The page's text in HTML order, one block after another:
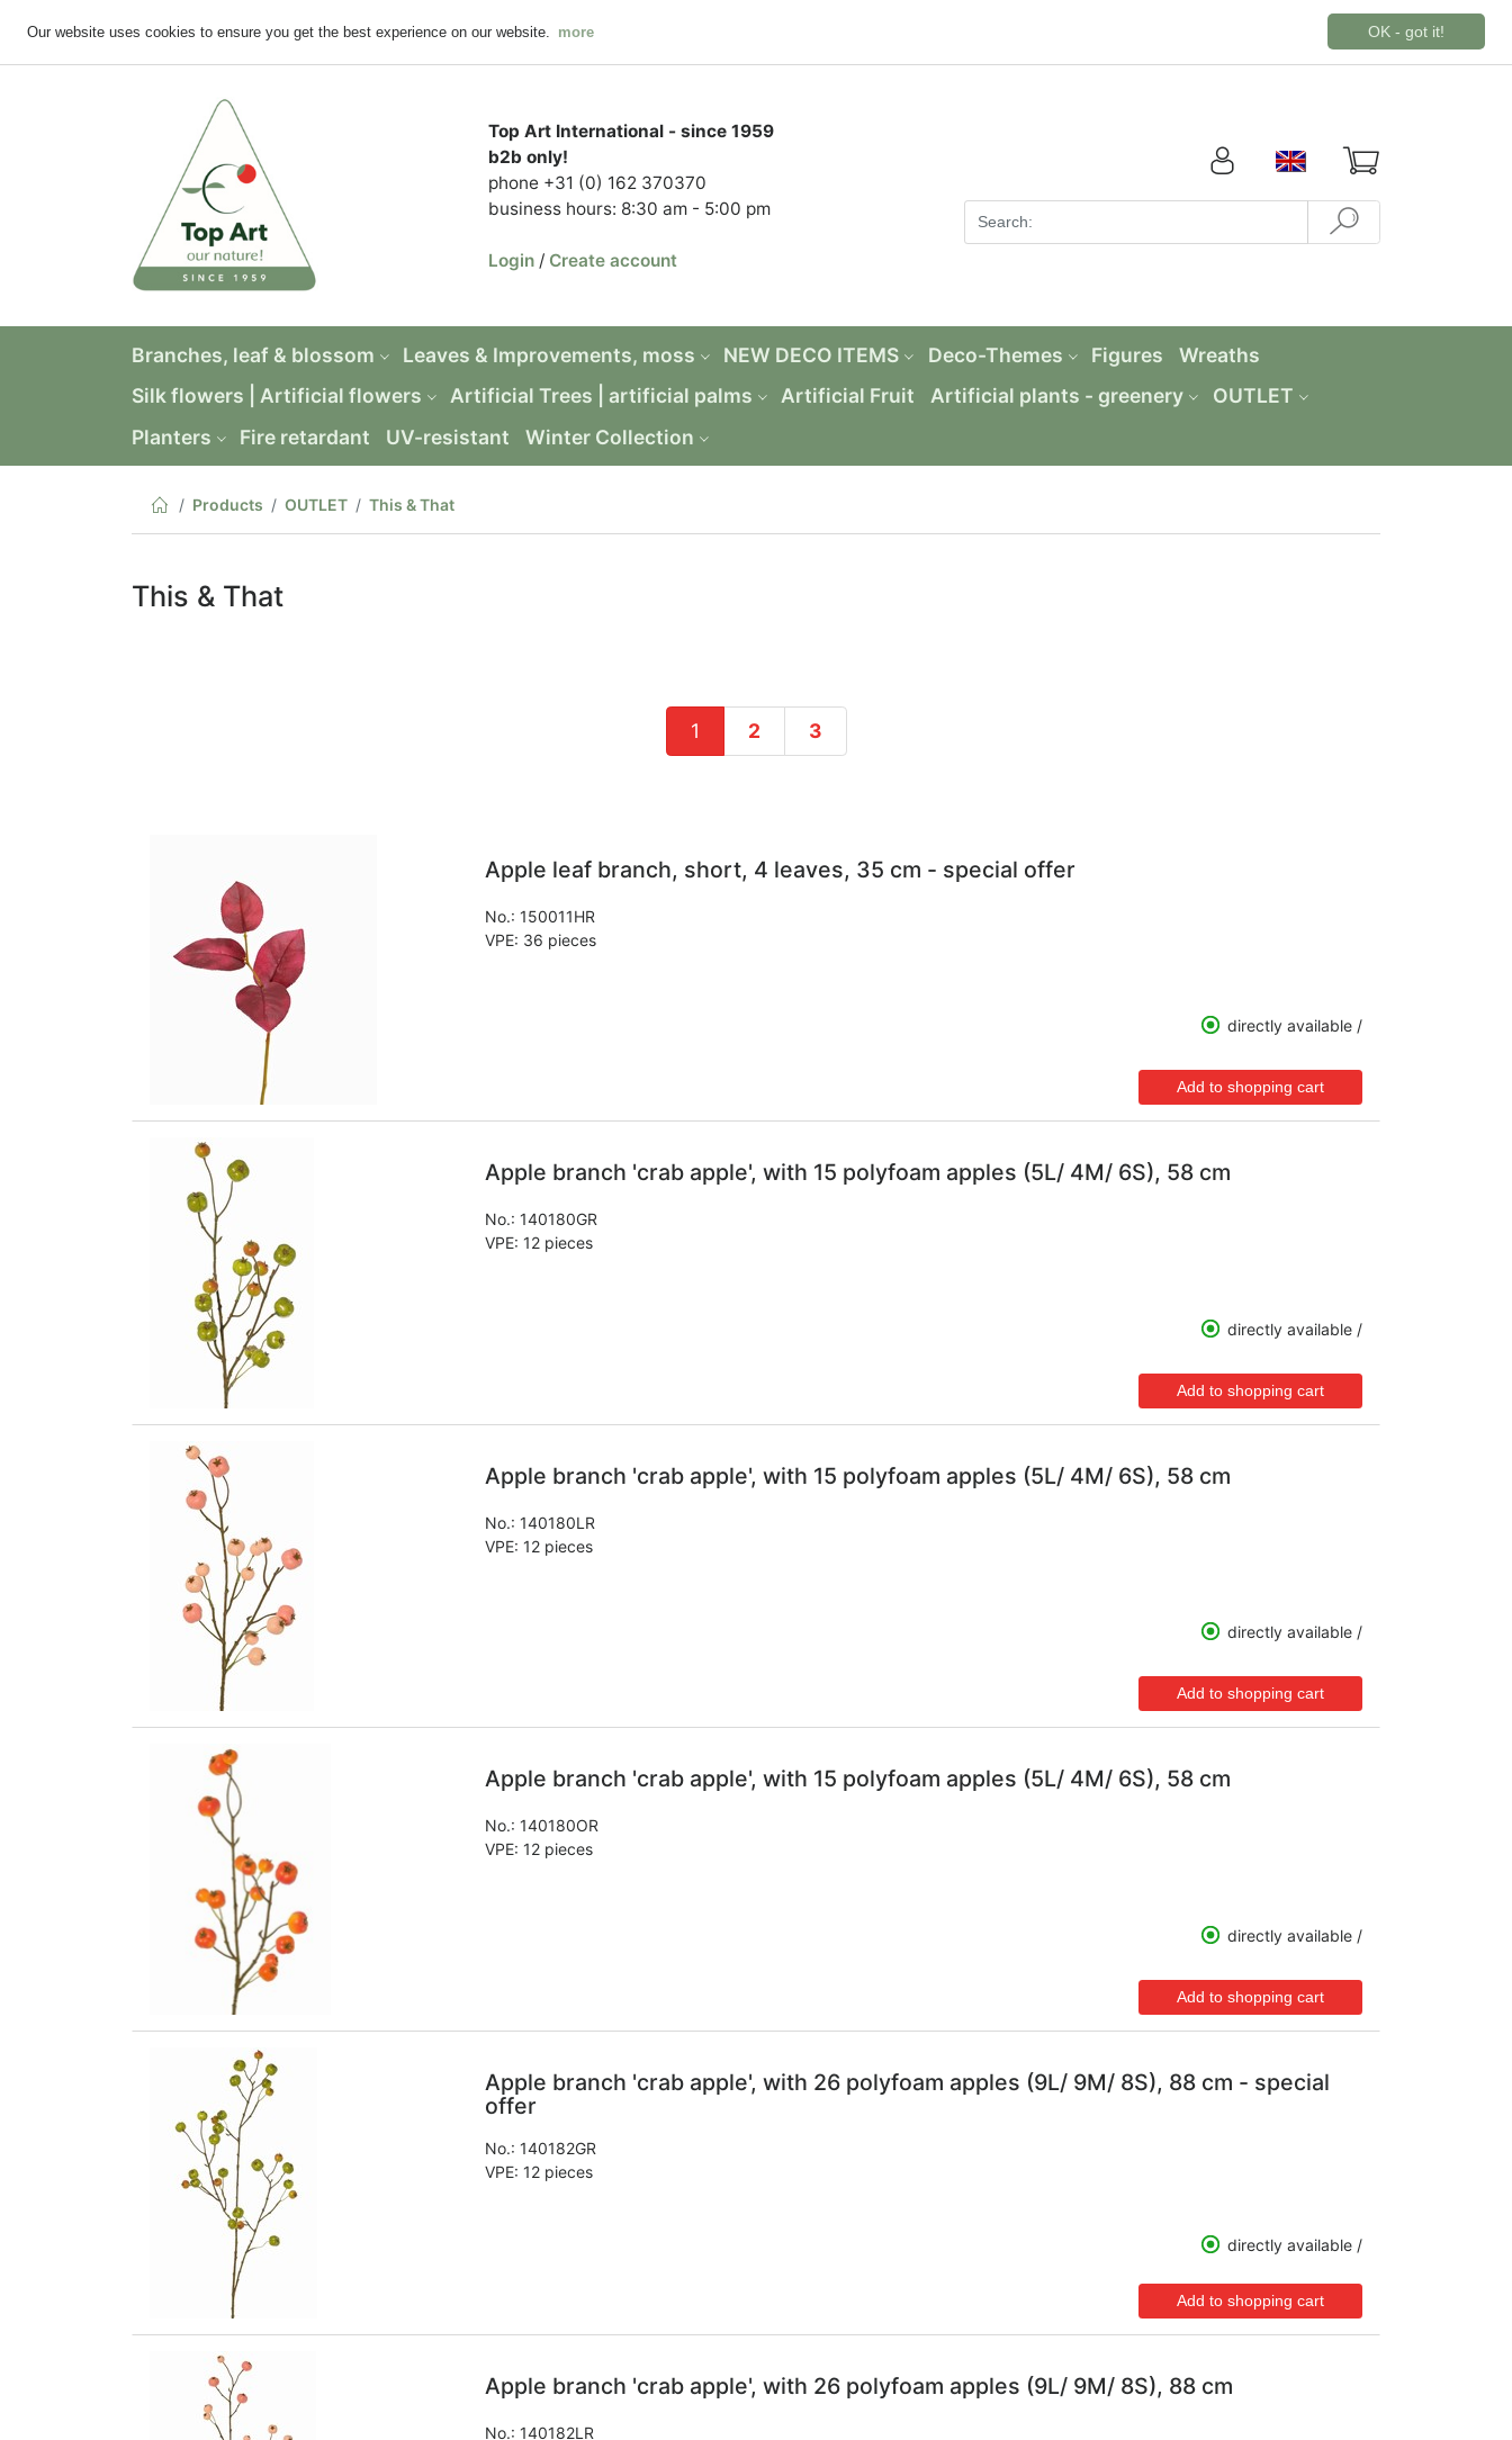
Our website uses cookies to ensure you get the best experience on our website. more OK - got it!
Top Art International - since 1959
b2b only!
phone +31 (0) 162 370370
business hours: 8:30 am - 5:00 pm
Login / Create account
Branches, leaf & blossom Leaves & Improvements, moss NEW DECO ITEMS Deco-Themes Figures
Wreaths
Silk flowers | Artificial flowers
Artificial Trees | artificial palms Artificial Fruit Artificial plants - greenery
OUTLET
Planters
Fire retardant UV-resistant Winter Collection
Products OUTLET This & That
This & That
1 2 3
Apple leaf branch, short, 4 leaves, 35 cm - special offer
No.: 150011HR
VPE: 36 pieces
directly available /
Apple branch 'crab apple', with 15 polyfoam apples (5L/ 4M/ 6S), 58 cm
No.: 140180GR
VPE: 12 pieces
directly available /
Apple branch 'crab apple', with 15 polyfoam apples (5L/ 4M/ 6S), 58 cm
No.: 140180LR
VPE: 12 pieces
directly available /
Apple branch 'crab apple', with 15 polyfoam apples (5L/ 4M/ 6S), 58 cm
No.: 140180OR
VPE: 12 pieces
directly available /
Apple branch 'crab apple', with 26 polyfoam apples (9L/ 9M/ 8S), 88 cm - special
offer
No.: 140182GR
VPE: 12 pieces
directly available /
Apple branch 'crab apple', with 26 polyfoam apples (9L/ 9M/ 8S), 88 cm
No.: 140182LR